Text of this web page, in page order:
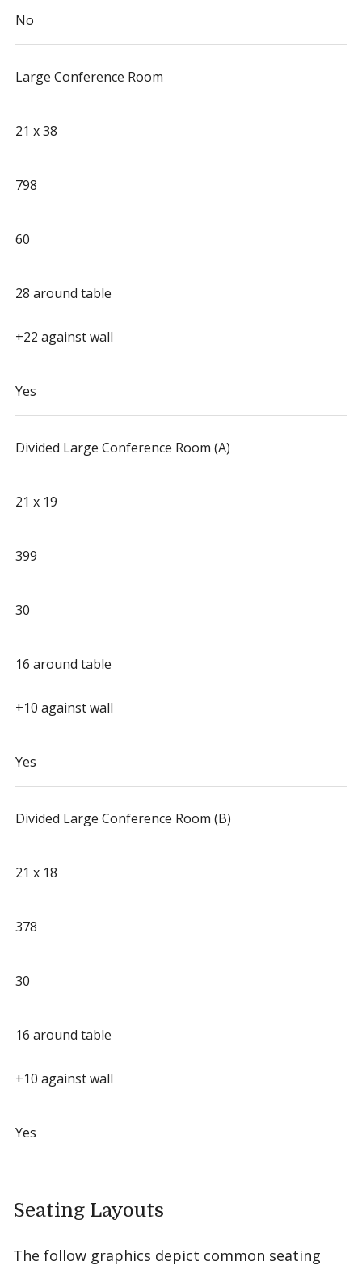
No
Large Conference Room
21 x 38
798
60
28 around table
+22 against wall
Yes
Divided Large Conference Room (A)
21 x 19
399
30
16 around table
+10 against wall
Yes
Divided Large Conference Room (B)
21 x 18
378
30
16 around table
+10 against wall
Yes
Seating Layouts
The follow graphics depict common seating